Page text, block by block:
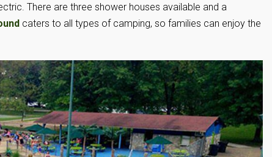
There are three shower houses available and a
caters to all types of camping, so families can enjoy the